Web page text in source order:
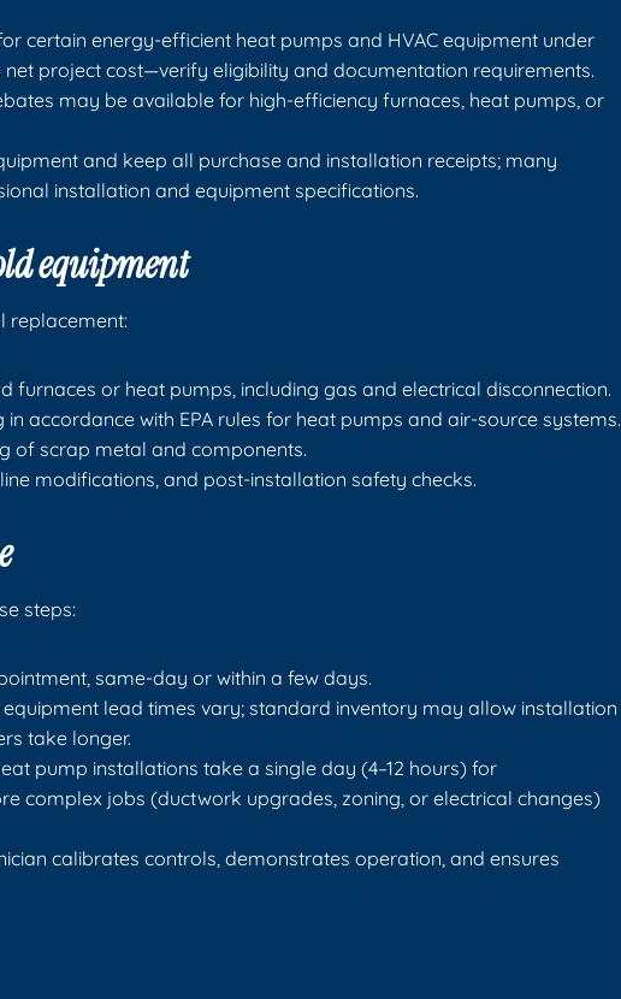
certain energy-efficient heat pumps and HVAC equipment under
project cost—verify eligibility and documentation requirements.
may be available for high-efficiency furnaces, heat pumps, or
and keep all purchase and installation receipts; many
installation and equipment specifications.
equipment
replacement:
furnaces or heat pumps, including gas and electrical disconnection.
accordance with EPA rules for heat pumps and air-source systems.
of scrap metal and components.
modifications, and post-installation safety checks.
steps:
same-day or within a few days.
lead times vary; standard inventory may allow installation
take longer.
pump installations take a single day (4–12 hours) for
complex jobs (ductwork upgrades, zoning, or electrical changes)
calibrates controls, demonstrates operation, and ensures